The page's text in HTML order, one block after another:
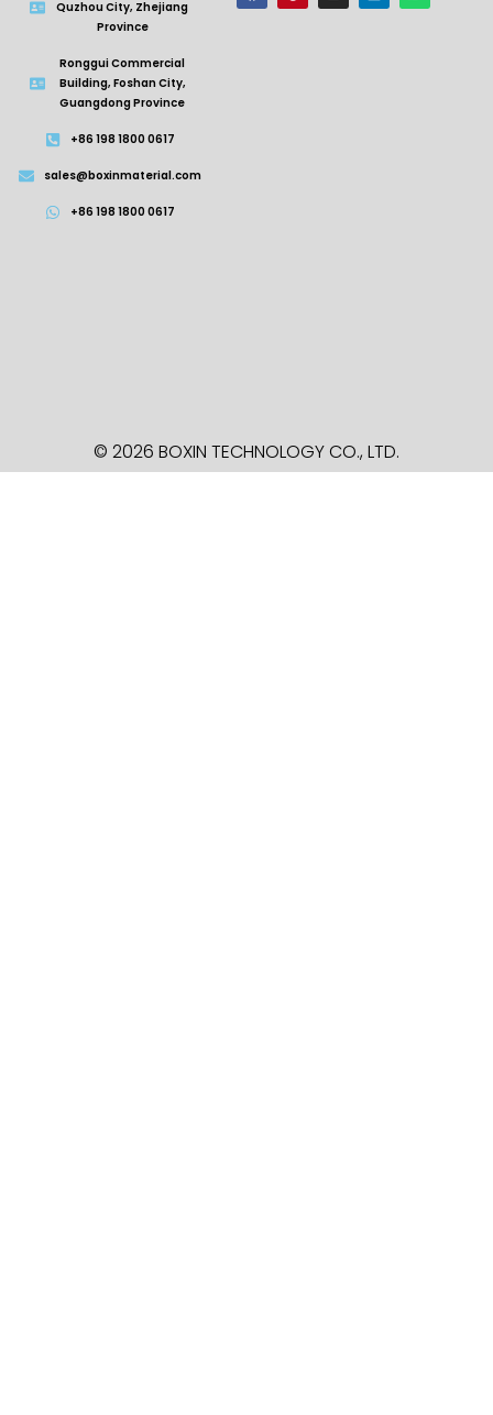
Quzhou City, Zhejiang
Province
Ronggui Commercial
Building, Foshan City,
Guangdong Province
+86 198 1800 0617
sales@boxinmaterial.com
+86 198 1800 0617
© 2026 BOXIN TECHNOLOGYCO., LTD.